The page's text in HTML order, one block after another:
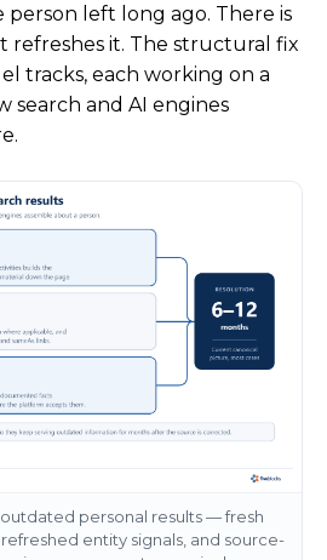
left long ago. There is
refreshes it. The structural fix
tracks, each working on a
search and AI engines
personal results — fresh
entity signals, and source-